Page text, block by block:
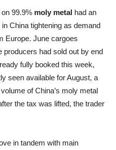
99.9% moly metal had an
China tightening as demand
Europe. June cargoes
producers had sold out by end
fully booked this week,
seen available for August, a
of China’s moly metal
the tax was lifted, the trader
in tandem with main